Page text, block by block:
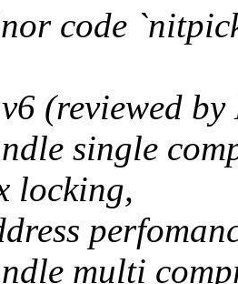
code
(reviewed
single
locking,
multi